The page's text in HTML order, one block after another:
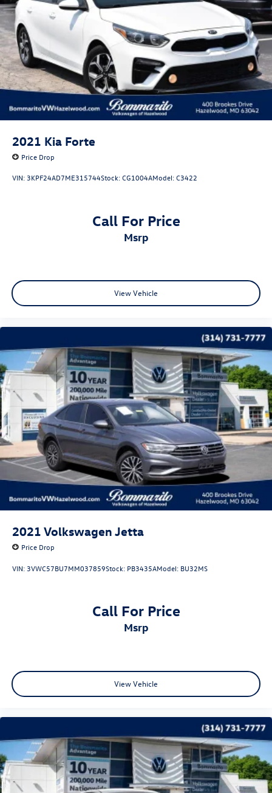
Volkswagen Certified Pre-Owned Details:
* Warranty Deductible: $50
* Volkswagen Certified Pre-Owned Details: 100+ Point
Dealer Inspection, 2 Years Roadside Assistance, CARFAX
Vehicle History Report, $50 Warranty Deductible, 3 Month
SiriusXM Trial. Certified Pre-Owned Limited Warranty
Coverage is an Additional 2-Years/24,000-Miles (whichever
occurs first) Beginning at the Expiration of the 4 Years or
Warranty, or from the CPO Sale Date of the New Vehicle
Limited Warranty has Expired at the Time of Sale for MY20
starting at the original in-service date.
* 100+ Point Inspection
CALL OR TEXT SHANNON THOMPSON FOR YOUR VIP
APPOINTMENT TODAY!!! 314-623-1218.
Brake Actuated Limited Slip Differential
2021 Kia Forte
Price Drop
VIN:3KPF24AD7ME315744Stock:CG1004AModel:C3422
Call For Price
msrp
View Vehicle
2021 Volkswagen Jetta
Price Drop
VIN: 3VWC57BU7MM037859Stock: PB3435AModel: BU32MS
Call For Price
msrp
View Vehicle